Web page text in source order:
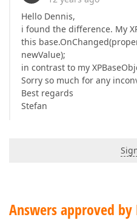
Hello Dennis,
i found the difference. My
this
newValue);
in contrast to my
Sorry so much for any
Best regards
Stefan
Answers approved by